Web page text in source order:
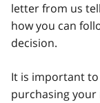
letter from us
how you can
decision.
It is important
purchasing